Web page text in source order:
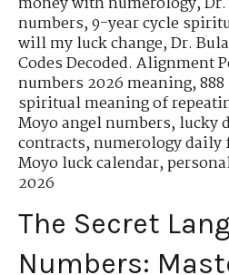
numbers,9-year cycle
will my luck change,Dr.
Codes Decoded. Alignment
numbers 2026 meaning,
spiritual meaning of
Moyo angel numbers,lucky
contracts,numerology daily
Moyo luck calendar,
2026
The Secret
Numbers: